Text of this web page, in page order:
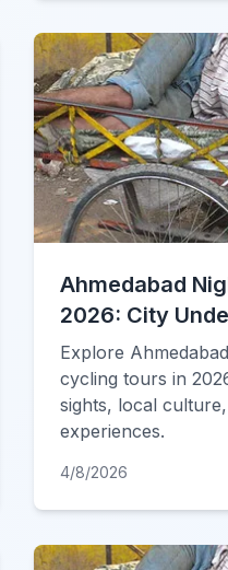
Ahmedabad
2026: City
Explore
cycling tours in
sights, local
experiences.
4/8/2026